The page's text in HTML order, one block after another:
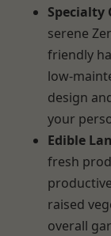
Specialty
serene
friendly
low-
design
your
Edible
fresh
raised
overall